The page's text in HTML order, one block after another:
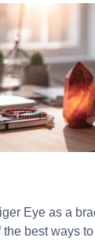
Eye as a
best ways